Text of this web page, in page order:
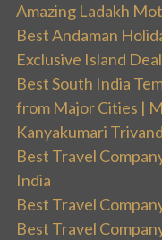
Amazing Ladakh
Best Andaman
Exclusive Island
Best South India
from Major Cities |
Kanyakumari
Best Travel
India
Best Travel
Best Travel